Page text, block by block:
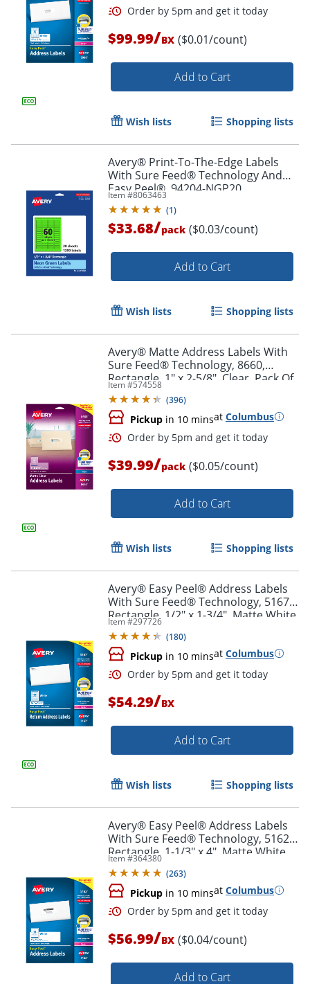
Order by 5pm and get it
$99.99/BX ($0.01/count)
Add to Cart
Wish lists Shopping lists
Avery® Print-To-The-Edge Labels
With Sure Feed® Technology And
Easy Peel®, 94204-NGP20,
Rectangle, 1/2" x 1-3/4", Matte Neon
Green, Pack of 1200
Item #8063463
(1)
$33.68/pack ($0.03/count)
Add to Cart
Wish lists Shopping lists
Avery® Matte Address Labels With
Sure Feed® Technology, 8660,
Rectangle, 1" x 2-5/8", Clear, Pack Of
750
Item #574558
(396)
Pickup in 10 minsat Columbus
Order by 5pm and get it
$39.99/pack ($0.05/count)
Add to Cart
Wish lists Shopping lists
Avery® Easy Peel® Address Labels
With Sure Feed® Technology, 5167,
Rectangle, 1/2" x 1-3/4", Matte White,
Box Of 8,000
Item #297726
(180)
Pickup in 10 minsat Columbus
$54.29/BX
Add to Cart
Wish lists Shopping lists
Avery® Easy Peel® Address Labels
With Sure Feed® Technology, 5162,
Rectangle, 1-1/3" x 4", Matte White,
Box Of 1,400
Item #364380
(263)
Pickup in 10 minsat Columbus
$56.99/BX ($0.04/count)
Add to Cart